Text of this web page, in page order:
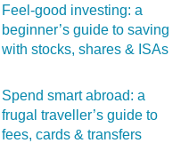
Feel‑good investing: a
beginner’s guide to saving
with stocks, shares & ISAs
Spend smart abroad: a
frugal traveller’s guide to
fees, cards & transfers